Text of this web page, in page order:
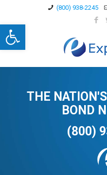
Open toolbar
(800) 938-2245
THE
BOND
(800)